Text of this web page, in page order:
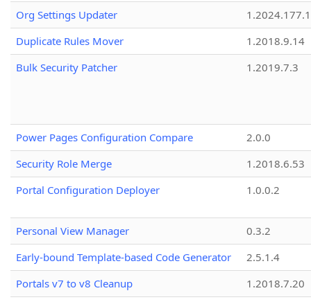
Org Settings Updater
1.2024.177.1
Duplicate Rules Mover
1.2018.9.14
Bulk Security Patcher
1.2019.7.3
Power Pages Configuration Compare
2.0.0
Security Role Merge
1.2018.6.53
Portal Configuration Deployer
1.0.0.2
Personal View Manager
0.3.2
Early-bound Template-based Code Generator
2.5.1.4
Portals v7 to v8 Cleanup
1.2018.7.20